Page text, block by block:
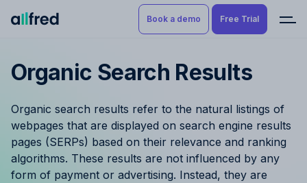
Product
Tracking
Budgeting
Project Management
Try for free
Book a demo Free Trial
Organic Search Results
Organic search results refer to the natural listings of
webpages that are displayed on search engine results
pages (SERPs) based on their relevance and ranking
algorithms. These results are not influenced by any
form of payment or advertising. Instead, they are